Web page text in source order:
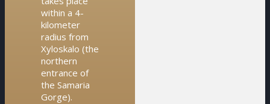
within a 4-
kilometer
radius from
Xyloskalo (the
northern
entrance of
the Samaria
Gorge).